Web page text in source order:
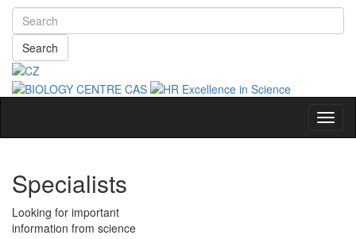
Search
Specialists
Looking for important
information from science